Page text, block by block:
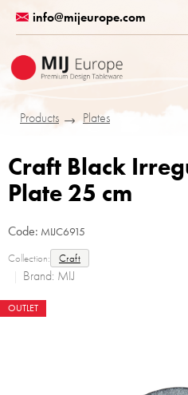
content
info@mijeurope.com
Products
Plates
Craft Black
Plate 25 cm
Code: MIJC6915
Collection: Craft
Brand: MIJ
OUTLET